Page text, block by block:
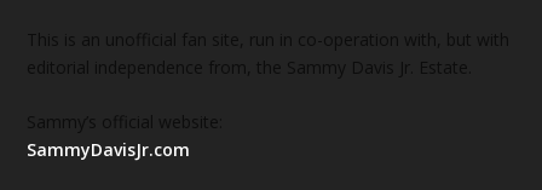
SammyDavisJr.com